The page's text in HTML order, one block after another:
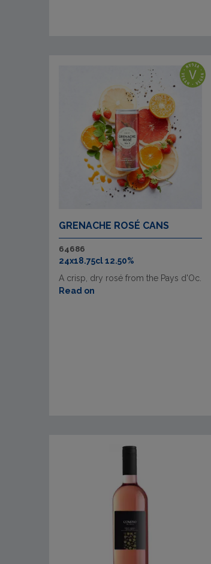
GRENACHE ROSÉ CANS
64686
24x18.75cl 12.50%
A crisp, dry rosé from the Pays d'Oc.
Read on